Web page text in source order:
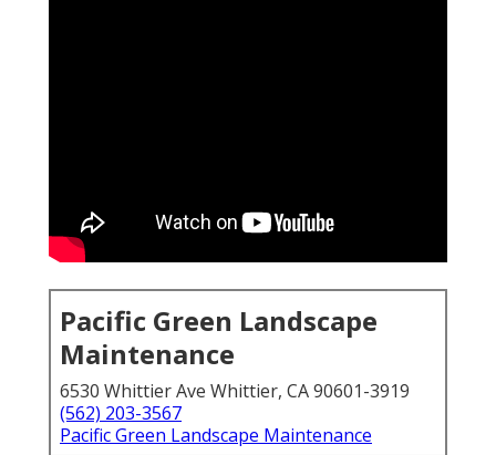
Pacific Green Landscape
Maintenance
6530 Whittier Ave Whittier, CA 90601-3919
(562) 203-3567
Pacific Green Landscape Maintenance